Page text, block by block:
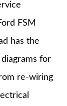
FSM
has the
for
re-wiring